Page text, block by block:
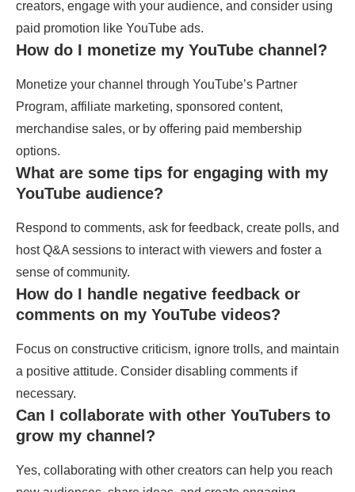
creators, engage with your audience, and consider using
paid promotion like YouTube ads.
How do I monetize my YouTube channel?
Monetize your channel through YouTube’s Partner
Program, affiliate marketing, sponsored content,
merchandise sales, or by offering paid membership
options.
What are some tips for engaging with my
YouTube audience?
Respond to comments, ask for feedback, create polls, and
host Q&A sessions to interact with viewers and foster a
sense of community.
How do I handle negative feedback or
comments on my YouTube videos?
Focus on constructive criticism, ignore trolls, and maintain
a positive attitude. Consider disabling comments if
necessary.
Can I collaborate with other YouTubers to
grow my channel?
Yes, collaborating with other creators can help you reach